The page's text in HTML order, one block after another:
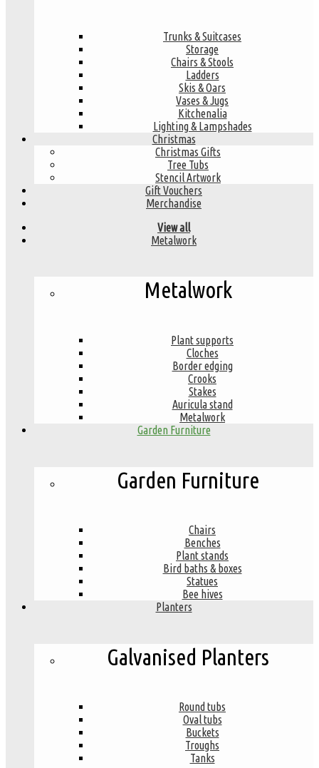
Trunks & Suitcases
Storage
Chairs & Stools
Ladders
Skis & Oars
Vases & Jugs
Kitchenalia
Lighting & Lampshades
Christmas
Christmas Gifts
Tree Tubs
Stencil Artwork
Gift Vouchers
Merchandise
View all
Metalwork
Metalwork
Plant supports
Cloches
Border edging
Crooks
Stakes
Auricula stand
Metalwork
Garden Furniture
Garden Furniture
Chairs
Benches
Plant stands
Bird baths & boxes
Statues
Bee hives
Planters
Galvanised Planters
Round tubs
Oval tubs
Buckets
Troughs
Tanks